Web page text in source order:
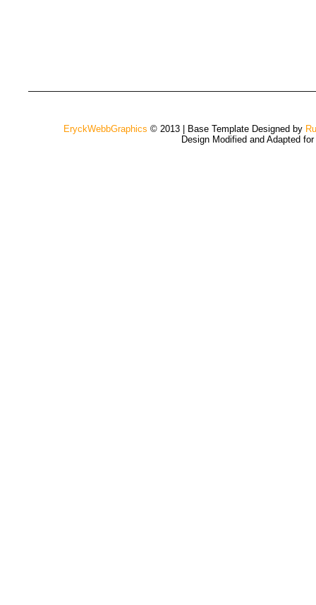
EryckWebbGraphics © 2013 | Base Template Designed by
Design Modified and Adapted